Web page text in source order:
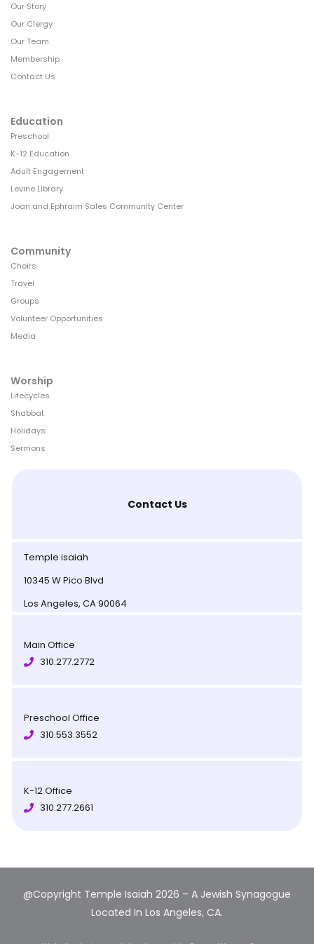
Our Story
Our Clergy
Our Team
Membership
Contact Us
Education
Preschool
K-12 Education
Adult Engagement
Levine Library
Joan and Ephraim Sales Community Center
Community
Choirs
Travel
Groups
Volunteer Opportunities
Media
Worship
Lifecycles
Shabbat
Holidays
Sermons
Contact Us
Temple isaiah
10345 W Pico Blvd
Los Angeles, CA 90064
Main Office
310.277.2772
Preschool Office
310.553.3552
K-12 Office
310.277.2661
@Copyright Temple Isaiah 2026 – A Jewish Synagogue
Located In Los Angeles, CA.